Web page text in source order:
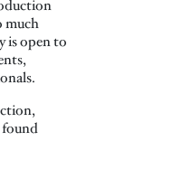
much
is open to
found